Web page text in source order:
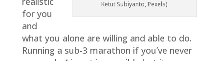
Ketut Subiyanto, Pexels)
for you
and
what you alone are willing and able to do.
Running a sub-3 marathon if you’ve never